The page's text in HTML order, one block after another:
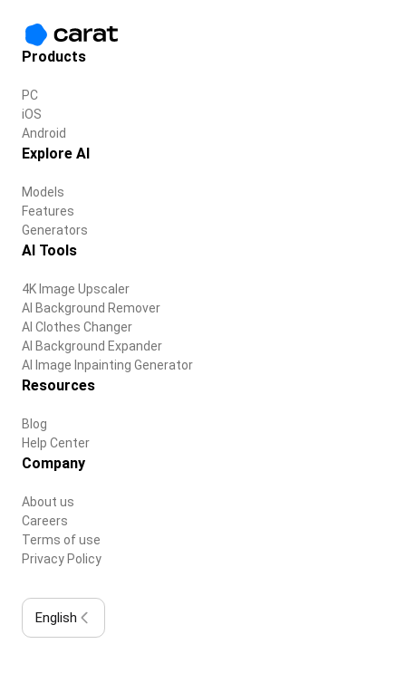
Products
PC
iOS
Android
Explore AI
Models
Features
Generators
AI Tools
4K Image Upscaler
AI Background Remover
AI Clothes Changer
AI Background Expander
AI Image Inpainting Generator
Resources
Blog
Help Center
Company
About us
Careers
Terms of use
Privacy Policy
English